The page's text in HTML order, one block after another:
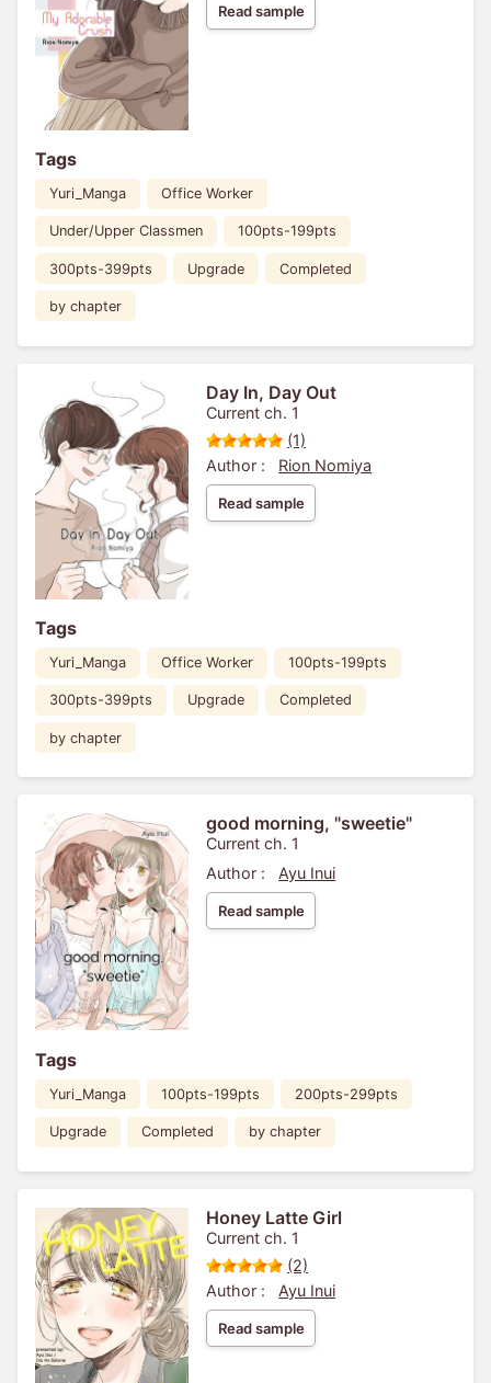
Read sample
Tags
Yuri_Manga Office Worker
Under/Upper Classmen 100pts-199pts
300pts-399pts Upgrade Completed
by chapter
Day In, Day Out
Current ch. 1
(1)
Author :
Rion Nomiya
Read sample
Tags
Yuri_Manga Office Worker 100pts-199pts
300pts-399pts Upgrade Completed
by chapter
good morning, "sweetie"
Current ch. 1
Author :
Ayu Inui
Read sample
Tags
Yuri_Manga 100pts-199pts 200pts-299pts
Upgrade Completed by chapter
Honey Latte Girl
Current ch. 1
(2)
Author :
Ayu Inui
Read sample